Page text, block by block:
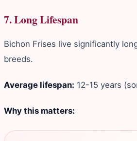
7. Long Lifespan
Bichon Frises live significantly
breeds.
Average lifespan: 12-15 years
Why this matters: